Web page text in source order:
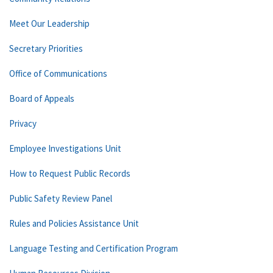
Meet Our Leadership
Secretary Priorities
Office of Communications
Board of Appeals
Privacy
Employee Investigations Unit
How to Request Public Records
Public Safety Review Panel
Rules and Policies Assistance Unit
Language Testing and Certification Program